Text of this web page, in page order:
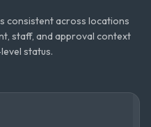
consistent across locations
staff, and approval context
status.
1